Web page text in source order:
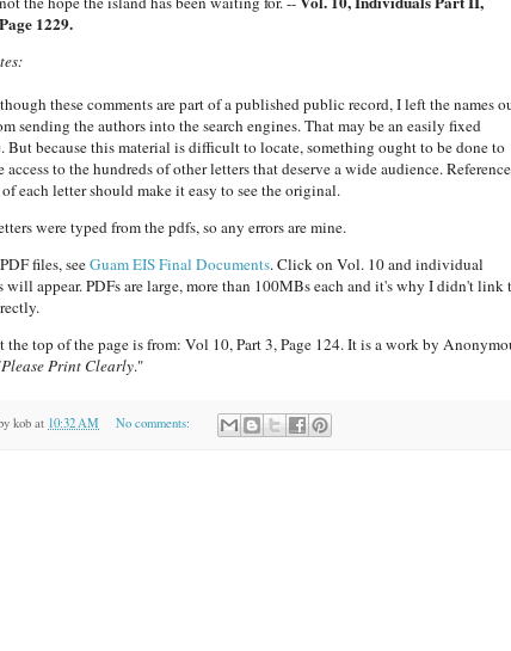
Page 1229.
these comments are part of a published public record, I left the names
sending the authors into the search engines. That may be an easily fixed
But because this material is difficult to locate, something ought to be done to
access to the hundreds of other letters that deserve a wide audience.
each letter should make it easy to see the original.
were typed from the pdfs, so any errors are mine.
files, seeGuam EIS Final Documents. Click on Vol. 10 and individual
will appear. PDFs are large, more than 100MBs each and it's why I didn't link
the top of the page is from: Vol 10, Part 3, Page 124. It is a work by
Print Clearly."
kob at 10:32 AM No comments: